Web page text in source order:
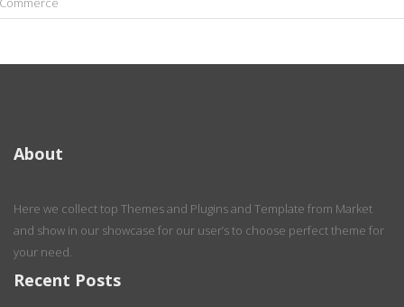
About
Here we collect top Themes and Plugins and Template from Market
and show in our showcase for our user’s to choose perfect theme for
your need.
Recent Posts